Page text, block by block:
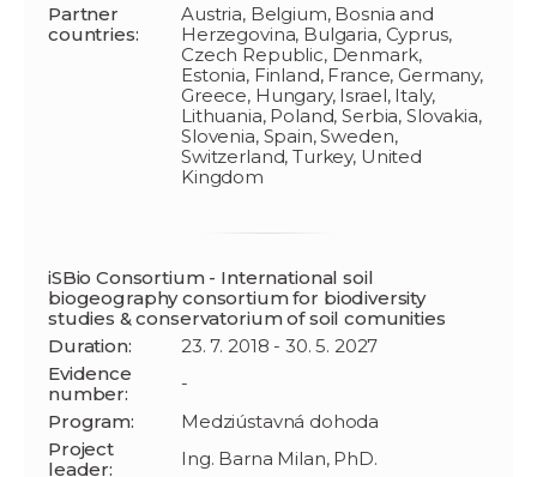
Partner
countries:
Austria, Belgium, Bosnia and
Herzegovina, Bulgaria, Cyprus,
Czech Republic, Denmark,
Estonia, Finland, France, Germany,
Greece, Hungary, Israel, Italy,
Lithuania, Poland, Serbia, Slovakia,
Slovenia, Spain, Sweden,
Switzerland, Turkey, United
Kingdom
iSBio Consortium - International soil
biogeography consortium for biodiversity
studies & conservatorium of soil comunities
Duration:
23. 7. 2018 - 30. 5. 2027
Evidence
number:
-
Program:
Medziústavná dohoda
Project
leader:
Ing. Barna Milan, PhD.